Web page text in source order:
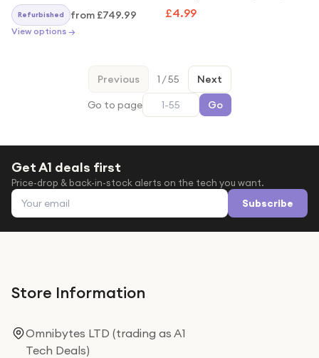
Refurbished from £749.99
View options →
Clear Shockproof Armour
Case
£4.99
Previous 1 /55
Next
Go to page
Go
Get A1 deals first
Price-drop & back-in-stock alerts on the tech you want.
Email address Subscribe
Store Information
Omnibytes LTD (trading as A1
Tech Deals)